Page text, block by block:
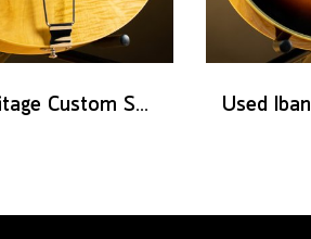
Used Heritage Custom Shop Core Collection H-575 - Antique Natural